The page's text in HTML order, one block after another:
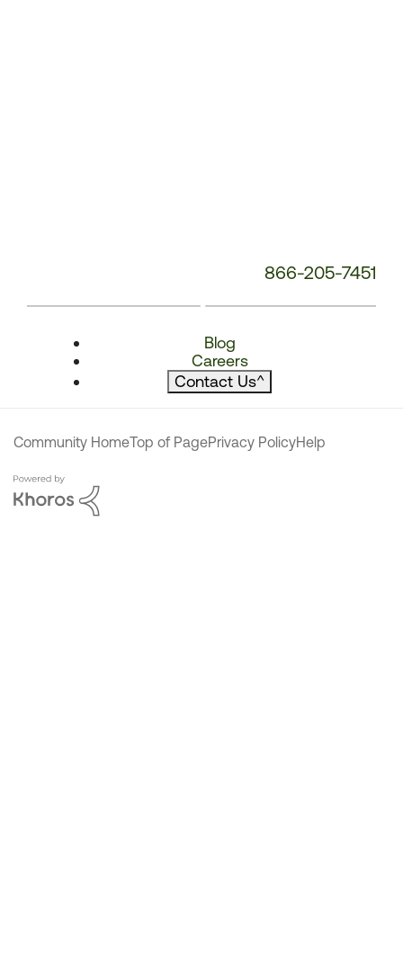
866-205-7451
Blog
Careers
Contact Us^
Community HomeTop of PagePrivacy PolicyHelp